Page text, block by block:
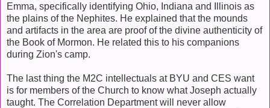
Emma, specifically identifying Ohio, Indiana and Illinois as
the plains of the Nephites. He explained that the mounds
and artifacts in the area are proof of the divine authenticity of
the Book of Mormon. He related this to his companions
during Zion's camp.
The last thing the M2C intellectuals at BYU and CES want
is for members of the Church to know what Joseph actually
taught. The Correlation Department will never allow